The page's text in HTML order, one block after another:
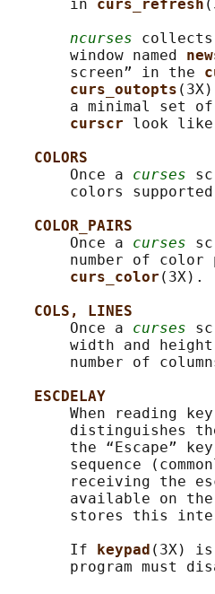
       in
curs_refresh
ncurses collects
       window named
       screen” in the
curs_outopts
a minimal set
curscr look like
COLORS
       Once a
curses
colors
COLOR_PAIRS
       Once a
curses
number of color
curs_color (3X).
COLS, LINES
       Once a
curses
width and
number of
ESCDELAY
When reading
distinguishes
the “Escape”
sequence
receiving the
available on
stores this
       If
keypad (3X)
program must